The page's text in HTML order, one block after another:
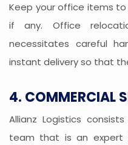
Keep your office items
if any. Office
necessitates careful
instant delivery so that
4. COMMERCIAL
Allianz Logistics
team that is an expert